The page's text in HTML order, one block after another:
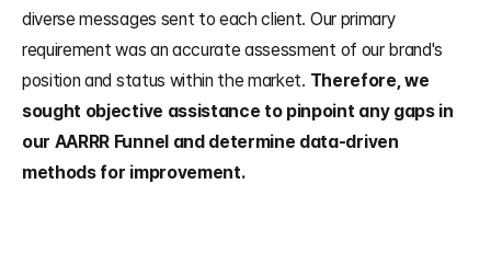
diverse messages sent to each client. Our primary
requirement was an accurate assessment of our brand's
position and status within the market. Therefore, we
sought objective assistance to pinpoint any gaps in
our AARRR Funnel and determine data-driven
methods for improvement.